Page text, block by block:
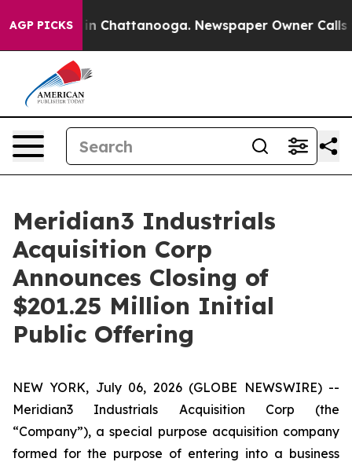
AGP PICKS
Chaos in Chattanooga. Newspaper Owner Calls
Meridian3 Industrials
Acquisition Corp
Announces Closing of
$201.25 Million Initial
Public Offering
NEW YORK, July 06, 2026 (GLOBE NEWSWIRE) --
Meridian3 Industrials Acquisition Corp (the
“Company”), a special purpose acquisition company
formed for the purpose of entering into a business